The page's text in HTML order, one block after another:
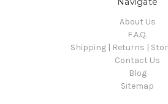
About Us
F.A.Q.
Shipping | Returns |
Contact Us
Blog
Sitemap